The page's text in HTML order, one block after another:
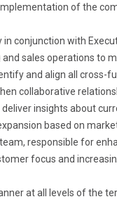
of the
conjunction with
sales operations to
and align all cross-
collaborative
insights about
based on
responsible for
focus and
at all levels of the